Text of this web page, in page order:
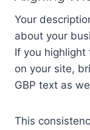
Your
about your
If you
on your site,
GBP text as
This